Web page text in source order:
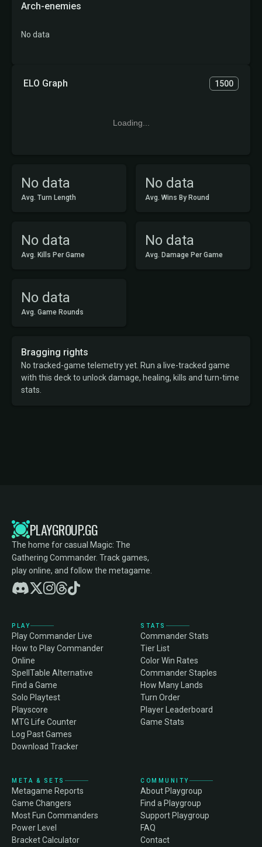
No data
Avg. Turn Length
No data
Avg. Wins By Round
No data
Avg. Kills Per Game
No data
Avg. Damage Per Game
No data
Avg. Game Rounds
ELO Graph 1500
Loading...
Arch-enemies
No data
Bragging rights
No tracked-game telemetry yet. Run a live-tracked game
with this deck to unlock damage, healing, kills and turn-time
stats.
PLAYGROUP.GG
The home for casual Magic: The
Gathering Commander. Track games,
play online, and follow the metagame.
PLAY
Play Commander Live
How to Play Commander
Online
SpellTable Alternative
Find a Game
Solo Playtest
Playscore
MTG Life Counter
Log Past Games
Download Tracker
STATS
Commander Stats
Tier List
Color Win Rates
Commander Staples
How Many Lands
Turn Order
Player Leaderboard
Game Stats
META & SETS
Metagame Reports
Game Changers
Most Fun Commanders
Power Level
Bracket Calculator
COMMUNITY
About Playgroup
Find a Playgroup
Support Playgroup
FAQ
Contact